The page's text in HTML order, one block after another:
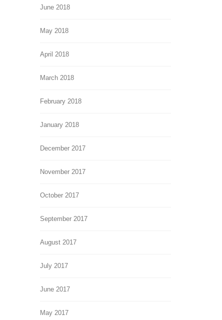
June 2018
May 2018
April 2018
March 2018
February 2018
January 2018
December 2017
November 2017
October 2017
September 2017
August 2017
July 2017
June 2017
May 2017